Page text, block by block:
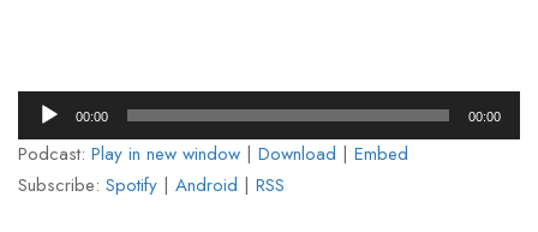
Audio
Player
00:00 00:00
Podcast: Play in new window | Download | Embed
Subscribe: Spotify | Android | RSS